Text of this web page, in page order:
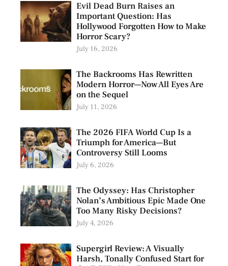
Evil Dead Burn Raises an
Important Question: Has
Hollywood Forgotten How to Make
Horror Scary?
July 16, 2026
The Backrooms Has Rewritten
Modern Horror—Now All Eyes Are
on the Sequel
July 11, 2026
The 2026 FIFA World Cup Is a
Triumph for America—But
Controversy Still Looms
July 6, 2026
The Odyssey: Has Christopher
Nolan’s Ambitious Epic Made One
Too Many Risky Decisions?
July 4, 2026
Supergirl Review: A Visually
Harsh, Tonally Confused Start for